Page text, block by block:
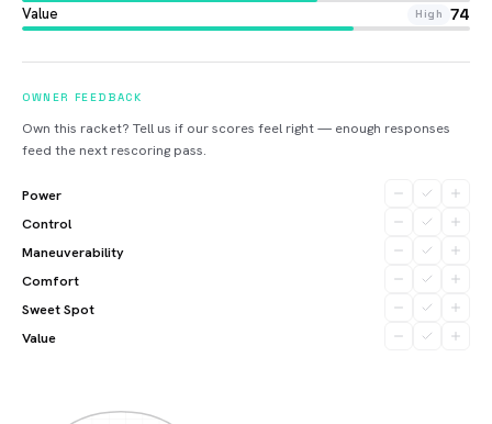
Value High 74
OWNER FEEDBACK
Own this racket? Tell us if our scores feel right — enough responses
feed the next rescoring pass.
Power
Control
Maneuverability
Comfort
Sweet Spot
Value